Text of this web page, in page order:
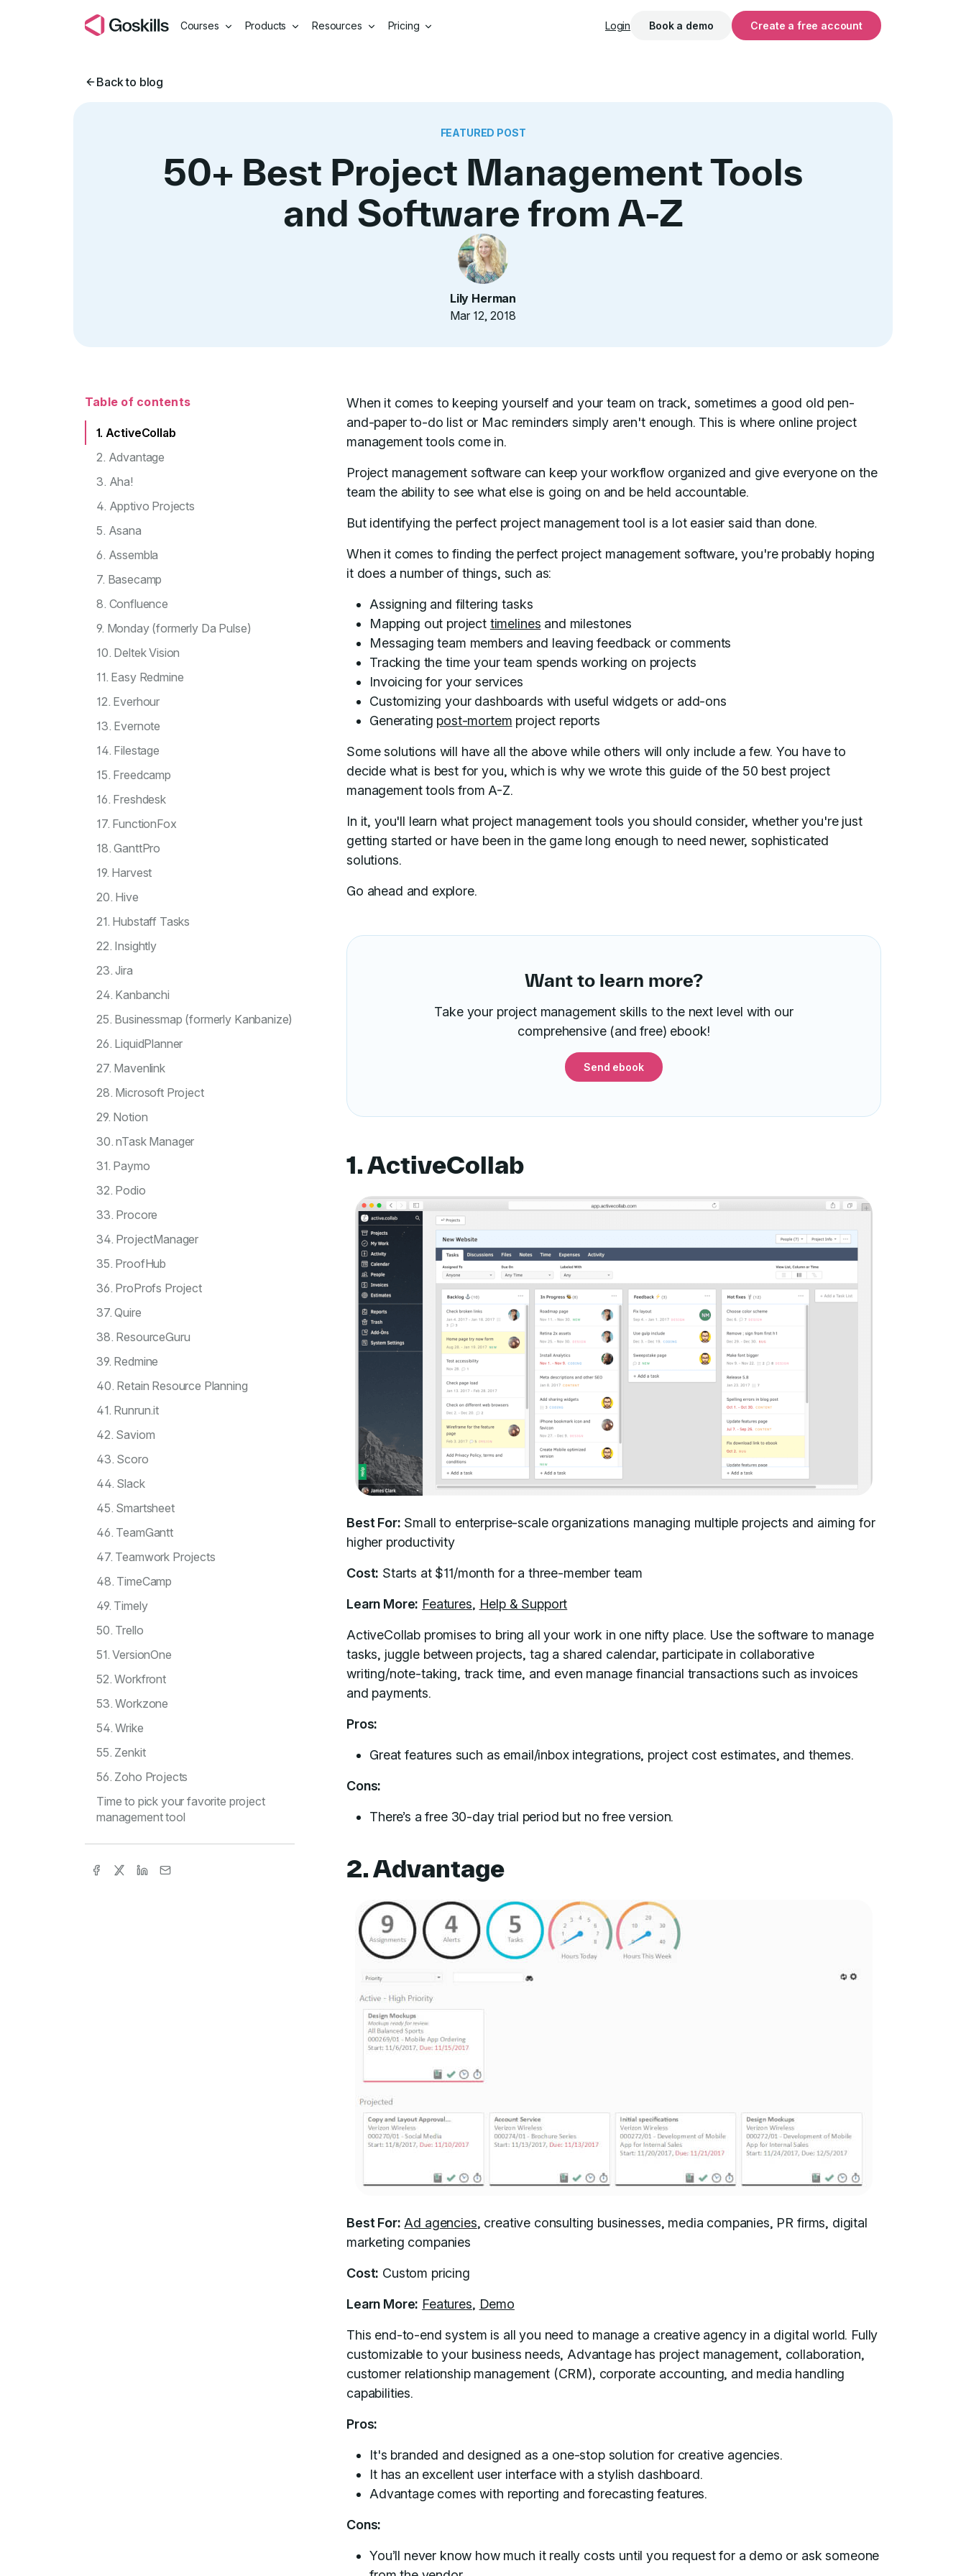
Courses Products Resources Pricing Login Book a demo Create a free account
Back to blog
FEATURED POST
50+ Best Project Management Tools
and Software from A-Z
Lily Herman
Mar 12, 2018
Table of contents
1. ActiveCollab
2. Advantage
3. Aha!
4. Apptivo Projects
5. Asana
6. Assembla
7. Basecamp
8. Confluence
9. Monday (formerly Da Pulse)
10. Deltek Vision
11. Easy Redmine
12. Everhour
13. Evernote
14. Filestage
15. Freedcamp
16. Freshdesk
17. FunctionFox
18. GanttPro
19. Harvest
20. Hive
21. Hubstaff Tasks
22. Insightly
23. Jira
24. Kanbanchi
25. Businessmap (formerly Kanbanize)
26. LiquidPlanner
27. Mavenlink
28. Microsoft Project
29. Notion
30. nTask Manager
31. Paymo
32. Podio
33. Procore
34. ProjectManager
35. ProofHub
36. ProProfs Project
37. Quire
38. ResourceGuru
39. Redmine
40. Retain Resource Planning
41. Runrun.it
42. Saviom
43. Scoro
44. Slack
45. Smartsheet
46. TeamGantt
47. Teamwork Projects
48. TimeCamp
49. Timely
50. Trello
51. VersionOne
52. Workfront
53. Workzone
54. Wrike
55. Zenkit
56. Zoho Projects
Time to pick your favorite project
management tool
When it comes to keeping yourself and your team on track, sometimes a good old pen-
and-paper to-do list or Mac reminders simply aren't enough. This is where online project
management tools come in.
Project management software can keep your workflow organized and give everyone on the
team the ability to see what else is going on and be held accountable.
But identifying the perfect project management tool is a lot easier said than done.
When it comes to finding the perfect project management software, you're probably hoping
it does a number of things, such as:
Assigning and filtering tasks
Mapping out project timelines and milestones
Messaging team members and leaving feedback or comments
Tracking the time your team spends working on projects
Invoicing for your services
Customizing your dashboards with useful widgets or add-ons
Generating post-mortem project reports
Some solutions will have all the above while others will only include a few. You have to
decide what is best for you, which is why we wrote this guide of the 50 best project
management tools from A-Z.
In it, you'll learn what project management tools you should consider, whether you're just
getting started or have been in the game long enough to need newer, sophisticated
solutions.
Go ahead and explore.
Want to learn more?
Take your project management skills to the next level with our
comprehensive (and free) ebook!
Send ebook
1. ActiveCollab
Best For: Small to enterprise-scale organizations managing multiple projects and aiming for
higher productivity
Cost: Starts at $11/month for a three-member team
Learn More: Features, Help & Support
ActiveCollab promises to bring all your work in one nifty place. Use the software to manage
tasks, juggle between projects, tag a shared calendar, participate in collaborative
writing/note-taking, track time, and even manage financial transactions such as invoices
and payments.
Pros:
Great features such as email/inbox integrations, project cost estimates, and themes.
Cons:
There’s a free 30-day trial period but no free version.
2. Advantage
Best For: Ad agencies, creative consulting businesses, media companies, PR firms, digital
marketing companies
Cost: Custom pricing
Learn More: Features, Demo
This end-to-end system is all you need to manage a creative agency in a digital world. Fully
customizable to your business needs, Advantage has project management, collaboration,
customer relationship management (CRM), corporate accounting, and media handling
capabilities.
Pros:
It's branded and designed as a one-stop solution for creative agencies.
It has an excellent user interface with a stylish dashboard.
Advantage comes with reporting and forecasting features.
Cons:
You’ll never know how much it really costs until you request for a demo or ask someone